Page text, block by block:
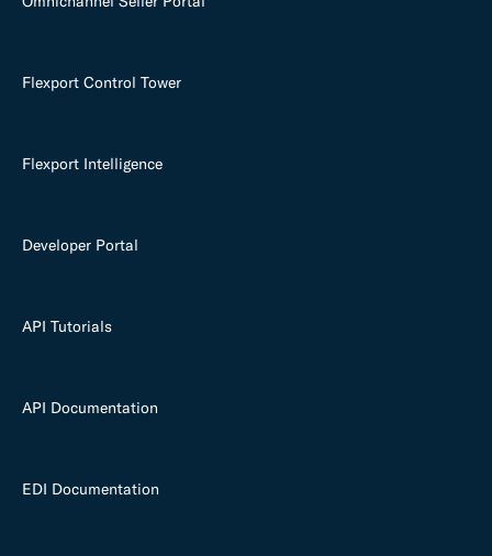
Flexport Control Tower
Flexport Intelligence
Developer Portal
API Tutorials
API Documentation
EDI Documentation